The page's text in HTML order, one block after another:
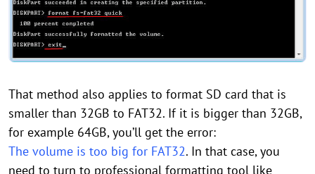
That method also applies to format SD card that is
smaller than 32GB to FAT32. If it is bigger than 32GB,
for example 64GB, you’ll get the error:
The volume is too big for FAT32. In that case, you
need to turn to professional formatting tool like